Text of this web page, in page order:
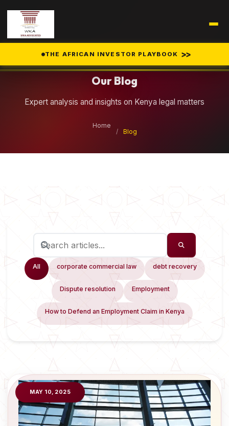
THE AFRICAN INVESTOR PLAYBOOK >>
Our Blog
Expert analysis and insights on Kenya legal matters
Home
/
Blog
All corporate commercial law debt recovery
Dispute resolution Employment
How to Defend an Employment Claim in Kenya
MAY 10, 2025